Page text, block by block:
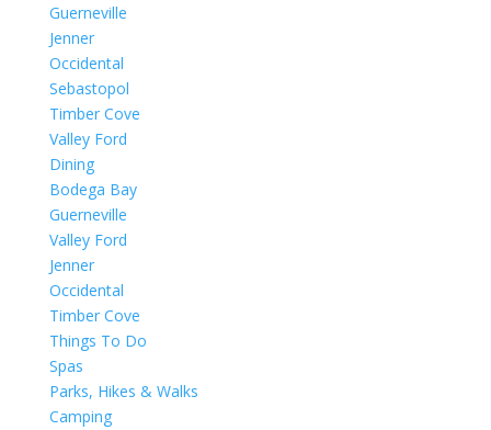
Guerneville
Jenner
Occidental
Sebastopol
Timber Cove
Valley Ford
Dining
Bodega Bay
Guerneville
Valley Ford
Jenner
Occidental
Timber Cove
Things To Do
Spas
Parks, Hikes & Walks
Camping